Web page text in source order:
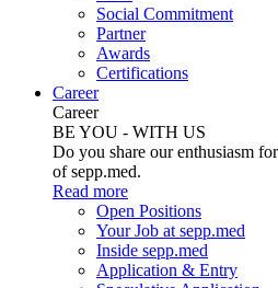
Social Commitment
Partner
Awards
Certifications
Career
Career
BE YOU - WITH US
Do you share our enthusiasm
of sepp.med.
Read more
Open Positions
Your Job at sepp.med
Inside sepp.med
Application & Entry